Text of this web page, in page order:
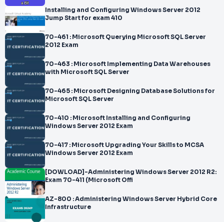
Installing and Configuring Windows Server 2012
Jump Start for exam 410
70-461 : Microsoft Querying Microsoft SQL Server
2012 Exam
70-463 : Microsoft Implementing Data Warehouses
with Microsoft SQL Server
70-465 : Microsoft Designing Database Solutions for
Microsoft SQL Server
70-410 : Microsoft Installing and Configuring
Windows Server 2012 Exam
70-417 : Microsoft Upgrading Your Skills to MCSA
Windows Server 2012 Exam
[DOWLOAD]-Administering Windows Server 2012 R2:
Exam 70-411 (Microsoft Offi
AZ-800 : Administering Windows Server Hybrid Core
Infrastructure